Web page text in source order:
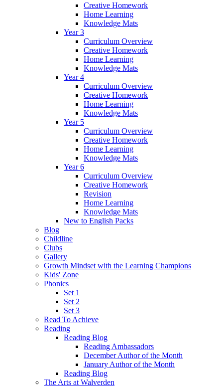
Creative Homework
Home Learning
Knowledge Mats
Year 3
Curriculum Overview
Creative Homework
Home Learning
Knowledge Mats
Year 4
Curriculum Overview
Creative Homework
Home Learning
Knowledge Mats
Year 5
Curriculum Overview
Creative Homework
Home Learning
Knowledge Mats
Year 6
Curriculum Overview
Creative Homework
Revision
Home Learning
Knowledge Mats
New to English Packs
Blog
Childline
Clubs
Gallery
Growth Mindset with the Learning Champions
Kids' Zone
Phonics
Set 1
Set 2
Set 3
Read To Achieve
Reading
Reading Blog
Reading Ambassadors
December Author of the Month
January Author of the Month
Reading Blog
The Arts at Walverden